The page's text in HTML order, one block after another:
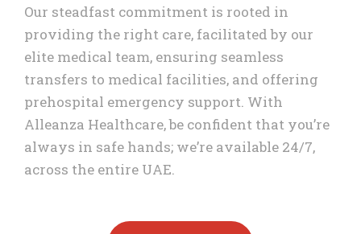
Our steadfast commitment is rooted in
providing the right care, facilitated by our
elite medical team, ensuring seamless
transfers to medical facilities, and offering
prehospital emergency support. With
Alleanza Healthcare, be confident that you’re
always in safe hands; we’re available 24/7,
across the entire UAE.